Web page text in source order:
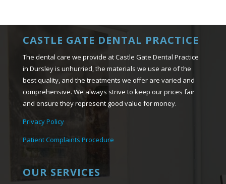
CASTLE GATE DENTAL PRACTICE
The dental care we provide at Castle Gate Dental Practice
in Dursley is unhurried, the materials we use are of the
best quality, and the treatments we offer are varied and
comprehensive. We always strive to keep our prices fair
and ensure they represent good value for money.
Privacy Policy
Patient Complaints Procedure
OUR SERVICES